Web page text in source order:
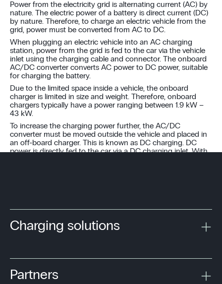
Power from the electricity grid is alternating current (AC) by
nature. The electric power of a battery is direct current (DC)
by nature. Therefore, to charge an electric vehicle from the
grid, power must be converted from AC to DC.
When plugging an electric vehicle into an AC charging
station, power from the grid is fed to the car via the vehicle
inlet using the charging cable and connector. The onboard
AC/DC converter converts AC power to DC power, suitable
for charging the battery.
Due to the limited space inside a vehicle, the onboard
charger is limited in size and weight. Therefore, onboard
chargers typically have a power ranging between 1.9 kW –
43 kW.
To increase the charging power further, the AC/DC
converter must be moved outside the vehicle and placed in
an off-board charger. This is known as DC charging. DC
power is directly fed to the car via a DC charging inlet. With
Charging solutions
Partners